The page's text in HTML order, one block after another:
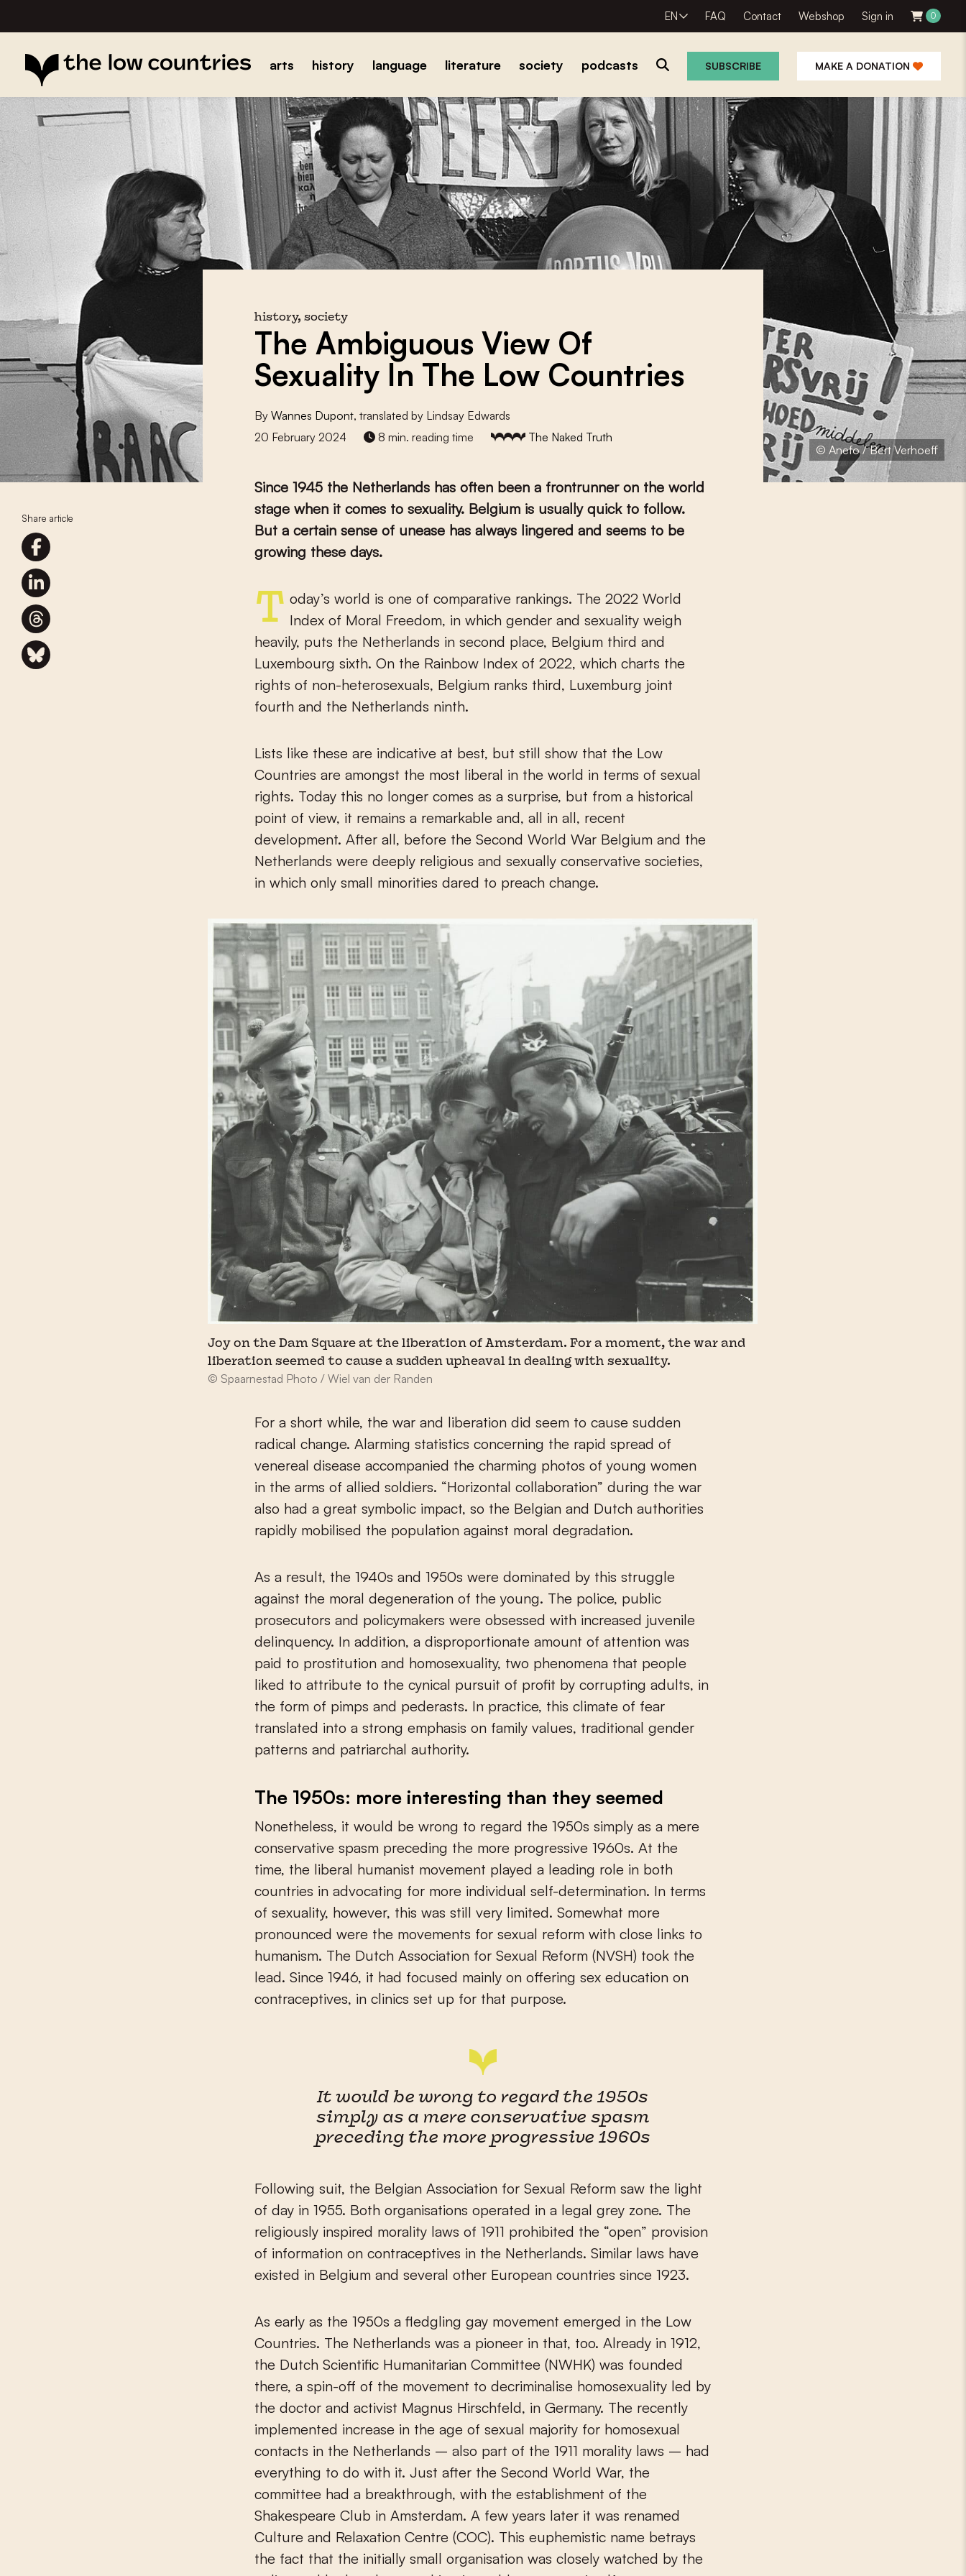
EN FAQ Contact Webshop Sign in 0
arts history language literature society podcasts SUBSCRIBE MAKE A DONATION
© Anefo / Bert Verhoeff
Share article
history, society
The Ambiguous View Of
Sexuality In The Low Countries
ByWannes Dupont, translated by Lindsay Edwards
20 February 2024
8 min. reading time The Naked Truth
Since 1945 the Netherlands has often been a frontrunner on the world
stage when it comes to sexuality. Belgium is usually quick to follow.
But a certain sense of unease has always lingered and seems to be
growing these days.
Today’s world is one of comparative rankings. The 2022 World Index of Moral Freedom, in which gender and sexuality weigh
heavily, puts the Netherlands in second place, Belgium third and
Luxembourg sixth. On the Rainbow Index of 2022, which charts the
rights of non-heterosexuals, Belgium ranks third, Luxemburg joint
fourth and the Netherlands ninth.
Lists like these are indicative at best, but still show that the Low
Countries are amongst the most liberal in the world in terms of sexual
rights. Today this no longer comes as a surprise, but from a historical
point of view, it remains a remarkable and, all in all, recent
development. After all, before the Second World War Belgium and the
Netherlands were deeply religious and sexually conservative societies,
in which only small minorities dared to preach change.
Joy on the Dam Square at the liberation of Amsterdam. For a moment, the war and
liberation seemed to cause a sudden upheaval in dealing with sexuality.
© Spaarnestad Photo / Wiel van der Randen
For a short while, the war and liberation did seem to cause sudden
radical change. Alarming statistics concerning the rapid spread of
venereal disease accompanied the charming photos of young women
in the arms of allied soldiers. “Horizontal collaboration” during the war
also had a great symbolic impact, so the Belgian and Dutch authorities
rapidly mobilised the population against moral degradation.
As a result, the 1940s and 1950s were dominated by this struggle
against the moral degeneration of the young. The police, public
prosecutors and policymakers were obsessed with increased juvenile
delinquency. In addition, a disproportionate amount of attention was
paid to prostitution and homosexuality, two phenomena that people
liked to attribute to the cynical pursuit of profit by corrupting adults, in
the form of pimps and pederasts. In practice, this climate of fear
translated into a strong emphasis on family values, traditional gender
patterns and patriarchal authority.
The 1950s: more interesting than they seemed
Nonetheless, it would be wrong to regard the 1950s simply as a mere
conservative spasm preceding the more progressive 1960s. At the
time, the liberal humanist movement played a leading role in both
countries in advocating for more individual self-determination. In terms
of sexuality, however, this was still very limited. Somewhat more
pronounced were the movements for sexual reform with close links to
humanism. The Dutch Association for Sexual Reform (NVSH) took the
lead. Since 1946, it had focused mainly on offering sex education on
contraceptives, in clinics set up for that purpose.
It would be wrong to regard the 1950s
simply as a mere conservative spasm
preceding the more progressive 1960s
Following suit, the Belgian Association for Sexual Reform saw the light
of day in 1955. Both organisations operated in a legal grey zone. The
religiously inspired morality laws of 1911 prohibited the “open” provision
of information on contraceptives in the Netherlands. Similar laws have
existed in Belgium and several other European countries since 1923.
As early as the 1950s a fledgling gay movement emerged in the Low
Countries. The Netherlands was a pioneer in that, too. Already in 1912,
the Dutch Scientific Humanitarian Committee (NWHK) was founded
there, a spin-off of the movement to decriminalise homosexuality led by
the doctor and activist Magnus Hirschfeld, in Germany. The recently
implemented increase in the age of sexual majority for homosexual
contacts in the Netherlands – also part of the 1911 morality laws – had
everything to do with it. Just after the Second World War, the
committee had a breakthrough, with the establishment of the
Shakespeare Club in Amsterdam. A few years later it was renamed
Culture and Relaxation Centre (COC). This euphemistic name betrays
the fact that the initially small organisation was closely watched by the